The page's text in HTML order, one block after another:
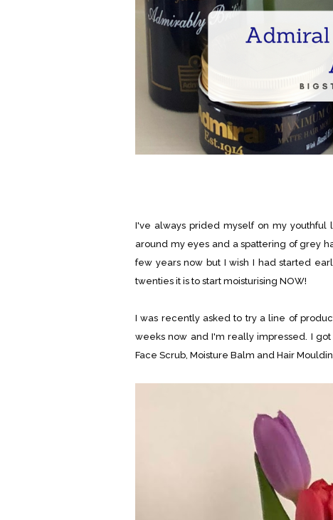
I've always prided myself on my
around my eyes and a spattering of grey
few years now but I wish I had started
twenties it is to start moisturising NOW!
I was recently asked to try a line of
weeks now and I'm really impressed. I
Face Scrub, Moisture Balm and Hair